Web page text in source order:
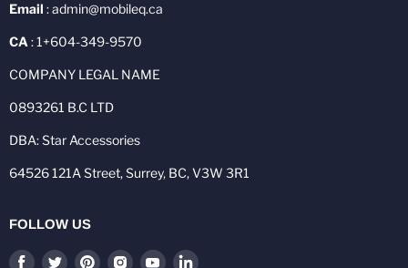
Email : admin@mobileq.ca
CA : 1+604-349-9570
COMPANY LEGAL NAME
0893261 B.C LTD
DBA: Star Accessories
64526 121A Street, Surrey, BC, V3W 3R1
FOLLOW US
Find Find Find Find Find Find